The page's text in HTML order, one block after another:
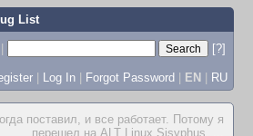
List
|
[?]
| Log In | Forgot Password | EN | RU
поставил, и все работает. Потому я
перешел на ALT Linux Sisyphus. ...